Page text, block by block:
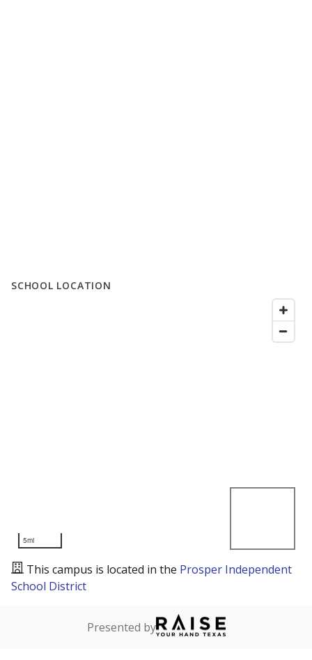
SCHOOL LOCATION
5mi
This campus is located in the Prosper Independent
School District
Presented by